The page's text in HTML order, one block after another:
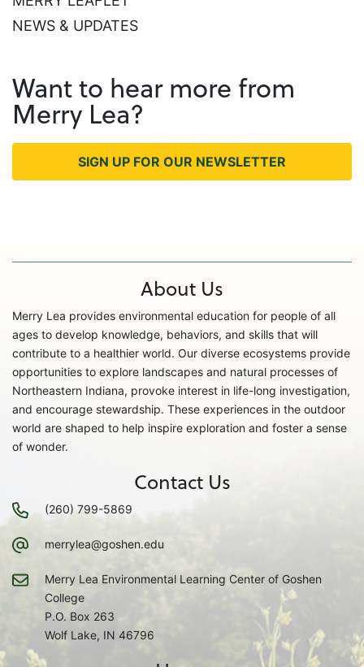
NEWS & UPDATES
Want to hear more from
Merry Lea?
SIGN UP FOR OUR NEWSLETTER
About Us
Merry Lea provides environmental education for people of all
ages to develop knowledge, behaviors, and skills that will
contribute to a healthier world. Our diverse ecosystems provide
opportunities to explore landscapes and natural processes of
Northeastern Indiana, provoke interest in life-long investigation,
and encourage stewardship. These experiences in the outdoor
world are shaped to help inspire exploration and foster a sense
of wonder.
Contact Us
(260) 799-5869
merrylea@goshen.edu
Merry Lea Environmental Learning Center of Goshen
College
P.O. Box 263
Wolf Lake, IN 46796